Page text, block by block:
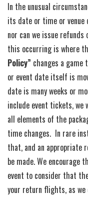
In the unusual
its date or time or venue
nor can we issue refunds
this occurring is where
Policy” changes a game
or event date itself is
date is many weeks or
include event tickets,
all elements of the
time changes. In rare
that, and an
be made. We encourage
event to consider that
your return flights, as